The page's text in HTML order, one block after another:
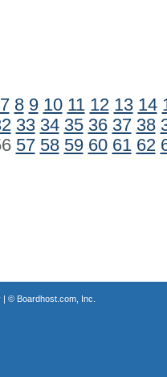
7 8 9 10 11 12 13 14
33 34 35 36 37 38
57 58 59 60 61 62
| © Boardhost.com, Inc.